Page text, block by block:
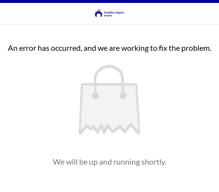
An error has occurred, and we are working to fix the problem.
We will be up and running shortly.